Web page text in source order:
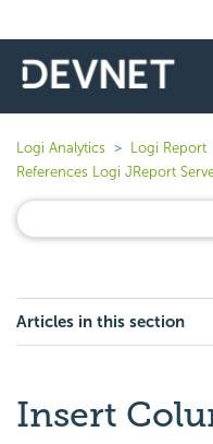
Logi Analytics Logi Report
References Logi JReport
Articles in this section
Insert